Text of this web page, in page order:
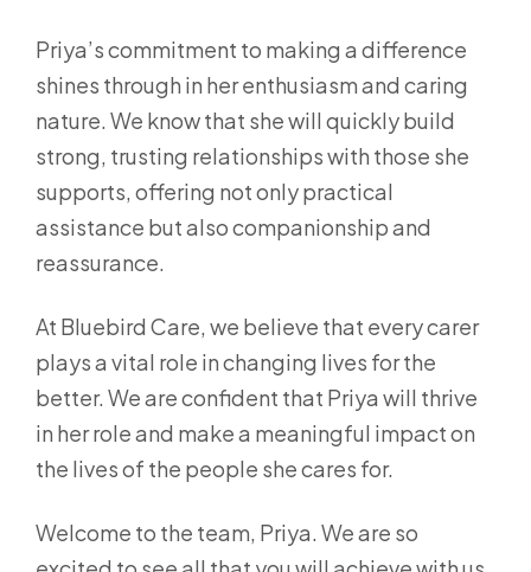
Priya’s commitment to making a difference
shines through in her enthusiasm and caring
nature. We know that she will quickly build
strong, trusting relationships with those she
supports, offering not only practical
assistance but also companionship and
reassurance.
At Bluebird Care, we believe that every carer
plays a vital role in changing lives for the
better. We are confident that Priya will thrive
in her role and make a meaningful impact on
the lives of the people she cares for.
Welcome to the team, Priya. We are so